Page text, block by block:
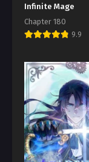
Infinite Mage
Chapter 180
9.9